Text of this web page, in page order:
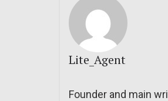
Lite_Agent
Founder and main